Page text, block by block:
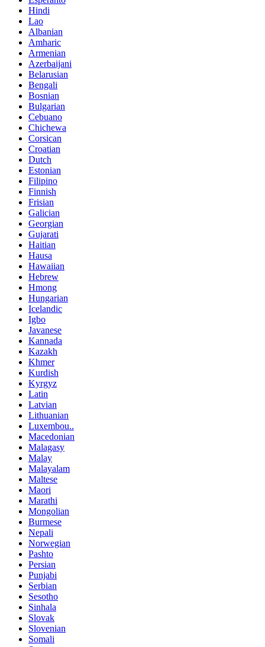
Hindi
Lao
Albanian
Amharic
Armenian
Azerbaijani
Belarusian
Bengali
Bosnian
Bulgarian
Cebuano
Chichewa
Corsican
Croatian
Dutch
Estonian
Filipino
Finnish
Frisian
Galician
Georgian
Gujarati
Haitian
Hausa
Hawaiian
Hebrew
Hmong
Hungarian
Icelandic
Igbo
Javanese
Kannada
Kazakh
Khmer
Kurdish
Kyrgyz
Latin
Latvian
Lithuanian
Luxembou..
Macedonian
Malagasy
Malay
Malayalam
Maltese
Maori
Marathi
Mongolian
Burmese
Nepali
Norwegian
Pashto
Persian
Punjabi
Serbian
Sesotho
Sinhala
Slovak
Slovenian
Somali